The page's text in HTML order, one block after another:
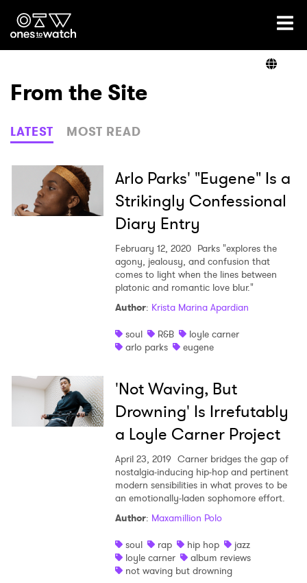
Ones2Watch Home
Genre
Read
From the Site
LATEST MOST READ
Arlo Parks' "Eugene" Is a
Strikingly Confessional
Diary Entry
February 12, 2020 Parks "explores the
agony, jealousy, and confusion that
comes to light when the lines between
platonic and romantic love blur."
Author: Krista Marina Apardian
soul
R&B
loyle carner
arlo parks
eugene
'Not Waving, But
Drowning' Is Irrefutably
a Loyle Carner Project
April 23, 2019 Carner bridges the gap of
nostalgia-inducing hip-hop and pertinent
modern sensibilities in what proves to be
an emotionally-laden sophomore effort.
Author: Maxamillion Polo
soul
rap hip hop
jazz
loyle carner
album reviews
not waving but drowning